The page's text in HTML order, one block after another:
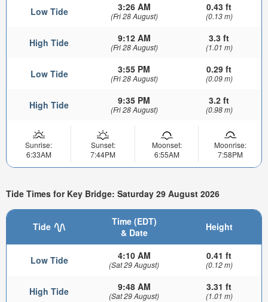
Low Tide 3:26 AM
(Fri 28 August)
0.43 ft
(0.13 m)
High Tide 9:12 AM
(Fri 28 August)
3.3 ft
(1.01 m)
Low Tide 3:55 PM
(Fri 28 August)
0.29 ft
(0.09 m)
High Tide 9:35 PM
(Fri 28 August)
3.2 ft
(0.98 m)
Sunrise:
6:33AM
Sunset:
7:44PM
Moonset:
6:55AM
Moonrise:
7:58PM
Tide Times for Key Bridge: Saturday 29 August 2026
Tide
Time (EDT)
& Date
Height
Low Tide 4:10 AM
(Sat 29 August)
0.41 ft
(0.12 m)
High Tide 9:48 AM
(Sat 29 August)
3.31 ft
(1.01 m)